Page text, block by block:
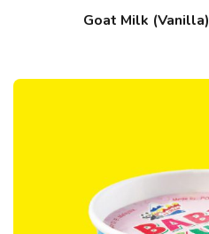
Goat Milk (Vanilla)